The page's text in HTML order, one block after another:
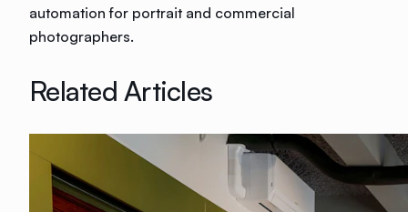
automation for portrait and commercial
photographers.
Related Articles